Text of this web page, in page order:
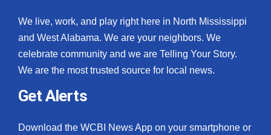
We live, work, and play right here in North Mississippi
and West Alabama. We are your neighbors. We
celebrate community and we are Telling Your Story.
We are the most trusted source for local news.
Get Alerts
Download the WCBI News App on your smartphone or